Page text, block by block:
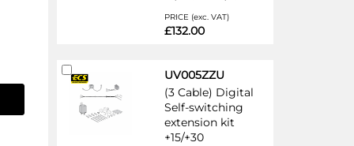
PRICE (exc. VAT)
£132.00
UV005ZZU
(3 Cable) Digital
Self-switching
extension kit
+15/+30
Add
to
Cart